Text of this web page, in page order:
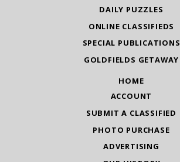
DAILY PUZZLES
ONLINE CLASSIFIEDS
SPECIAL PUBLICATIONS
GOLDFIELDS GETAWAY
HOME
ACCOUNT
SUBMIT A CLASSIFIED
PHOTO PURCHASE
ADVERTISING